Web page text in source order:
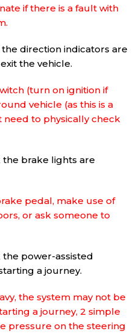
if there is a fault with
direction indicators are
the vehicle.
(turn on ignition if
vehicle (as this is a
need to physically check
the brake lights are
pedal, make use of
or ask someone to
the power-assisted
a journey.
the system may not be
a journey, 2 simple
pressure on the steering